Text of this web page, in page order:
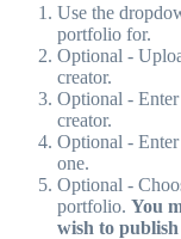
Use the
portfolio for.
Optional -
creator.
Optional -
creator.
Optional -
one.
Optional -
portfolio. You
wish to